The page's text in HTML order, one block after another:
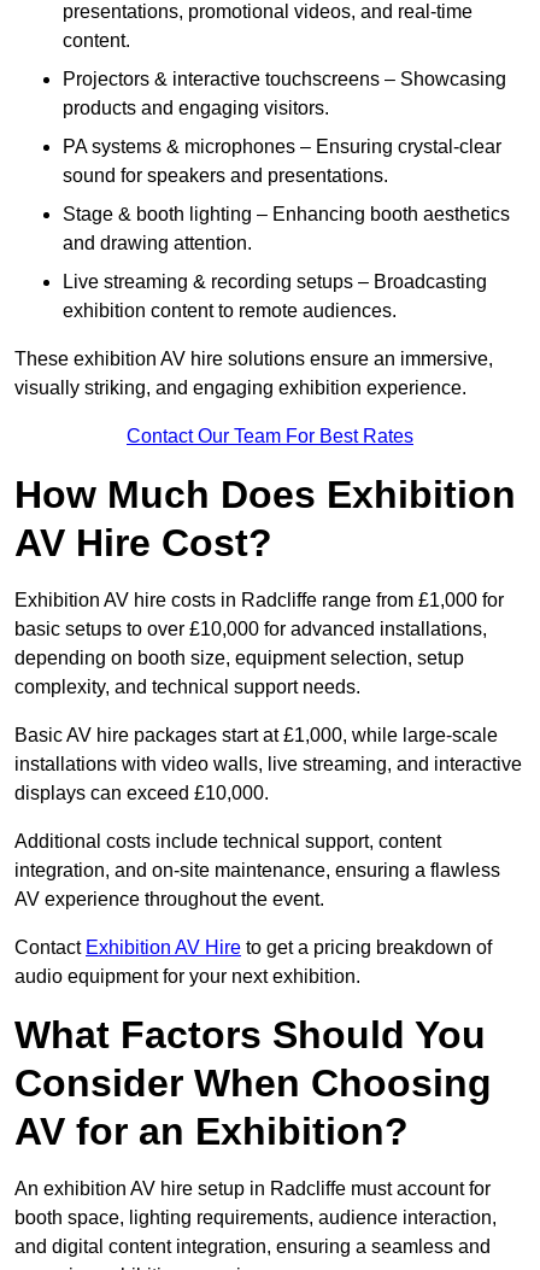
presentations, promotional videos, and real-time
content.
Projectors & interactive touchscreens – Showcasing
products and engaging visitors.
PA systems & microphones – Ensuring crystal-clear
sound for speakers and presentations.
Stage & booth lighting – Enhancing booth aesthetics
and drawing attention.
Live streaming & recording setups – Broadcasting
exhibition content to remote audiences.
These exhibition AV hire solutions ensure an immersive,
visually striking, and engaging exhibition experience.
Contact Our Team For Best Rates
How Much Does Exhibition
AV Hire Cost?
Exhibition AV hire costs in Radcliffe range from £1,000 for
basic setups to over £10,000 for advanced installations,
depending on booth size, equipment selection, setup
complexity, and technical support needs.
Basic AV hire packages start at £1,000, while large-scale
installations with video walls, live streaming, and interactive
displays can exceed £10,000.
Additional costs include technical support, content
integration, and on-site maintenance, ensuring a flawless
AV experience throughout the event.
Contact Exhibition AV Hire to get a pricing breakdown of
audio equipment for your next exhibition.
What Factors Should You
Consider When Choosing
AV for an Exhibition?
An exhibition AV hire setup in Radcliffe must account for
booth space, lighting requirements, audience interaction,
and digital content integration, ensuring a seamless and